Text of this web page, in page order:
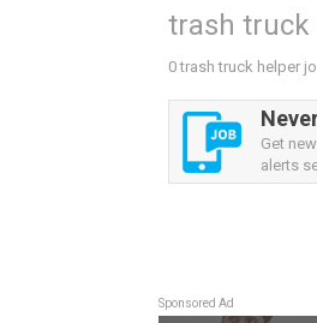
trash truck
0 trash truck helper
Get
alerts
Sponsored Ad